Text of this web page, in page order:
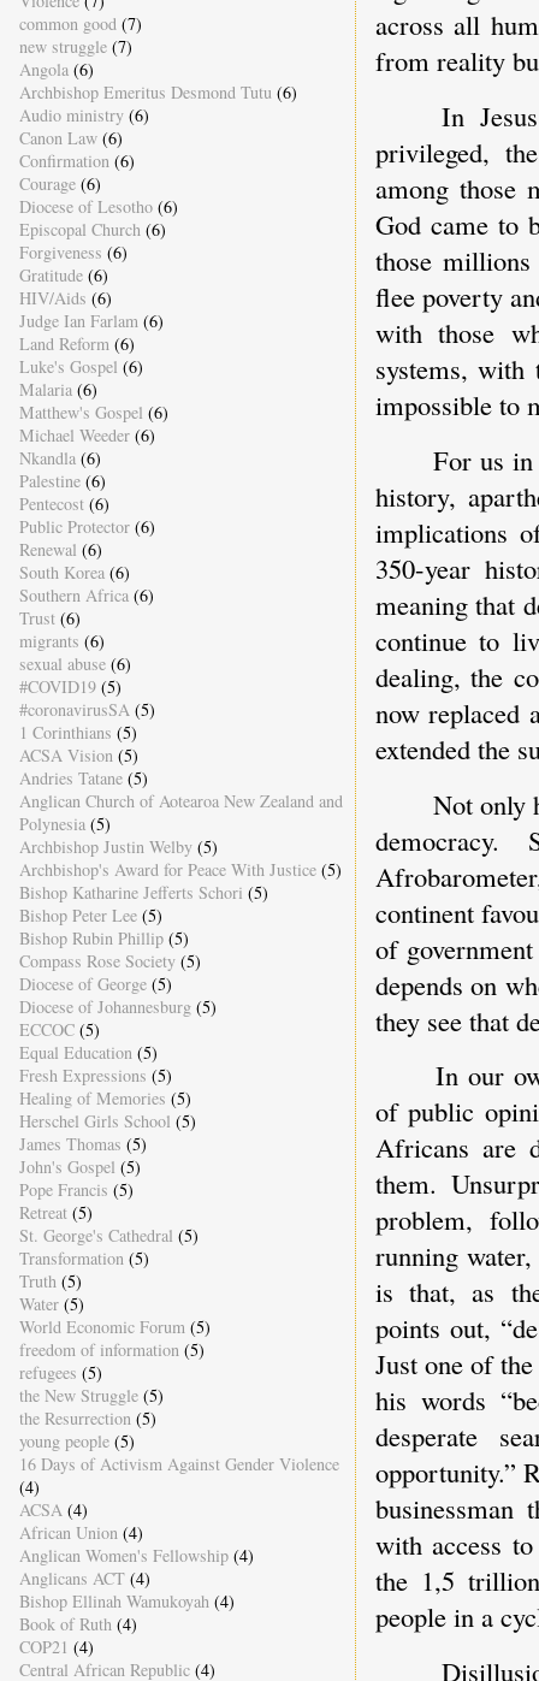
across all
from reality
In
privileged,
among those
God came to
those
flee poverty
with those
systems,
impossible to
For us
history,
implications
350-year
meaning that
continue to
dealing, the
now replaced
extended the
Not only
continent
of
depends on
they see that
In our
of public
Africans are
them.
problem,
running
is that, as
points out,
Just one of
his words
desperate
opportunity.”
businessman
with access
the 1,5
people in a
common good (7)
new struggle (7)
Angola (6)
Archbishop Emeritus Desmond Tutu (6)
Audio ministry (6)
Canon Law (6)
Confirmation (6)
Courage (6)
Diocese of Lesotho (6)
Episcopal Church (6)
Forgiveness (6)
Gratitude (6)
HIV/Aids (6)
Judge Ian Farlam (6)
Land Reform (6)
Luke's Gospel (6)
Malaria (6)
Matthew's Gospel (6)
Michael Weeder (6)
Nkandla (6)
Palestine (6)
Pentecost (6)
Public Protector (6)
Renewal (6)
South Korea (6)
Southern Africa (6)
Trust (6)
migrants (6)
sexual abuse (6)
#COVID19 (5)
#coronavirusSA (5)
1 Corinthians (5)
ACSA Vision (5)
Andries Tatane (5)
Anglican Church of Aotearoa New Zealand and
Polynesia (5)
Archbishop Justin Welby (5)
Archbishop's Award for Peace With Justice (5)
Bishop Katharine Jefferts Schori (5)
Bishop Peter Lee (5)
Bishop Rubin Phillip (5)
Compass Rose Society (5)
Diocese of George (5)
Diocese of Johannesburg (5)
ECCOC (5)
Equal Education (5)
Fresh Expressions (5)
Healing of Memories (5)
Herschel Girls School (5)
James Thomas (5)
John's Gospel (5)
Pope Francis (5)
Retreat (5)
St. George's Cathedral (5)
Transformation (5)
Truth (5)
Water (5)
World Economic Forum (5)
freedom of information (5)
refugees (5)
the New Struggle (5)
the Resurrection (5)
young people (5)
16 Days of Activism Against Gender Violence
(4)
ACSA (4)
African Union (4)
Anglican Women's Fellowship (4)
Anglicans ACT (4)
Bishop Ellinah Wamukoyah (4)
Book of Ruth (4)
COP21 (4)
Central African Republic (4)